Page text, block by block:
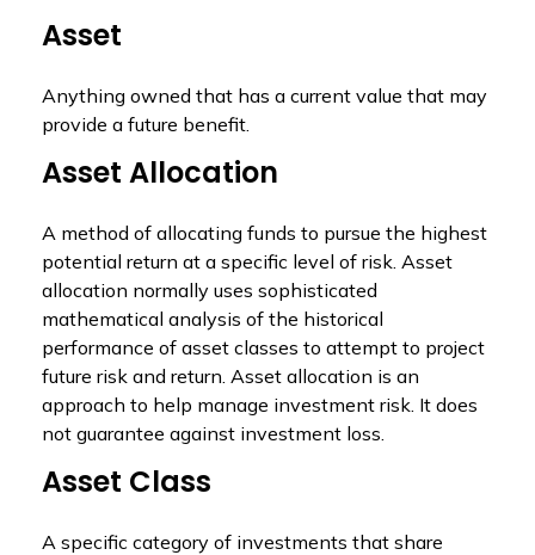
Asset
Anything owned that has a current value that may
provide a future benefit.
Asset Allocation
A method of allocating funds to pursue the highest
potential return at a specific level of risk. Asset
allocation normally uses sophisticated
mathematical analysis of the historical
performance of asset classes to attempt to project
future risk and return. Asset allocation is an
approach to help manage investment risk. It does
not guarantee against investment loss.
Asset Class
A specific category of investments that share